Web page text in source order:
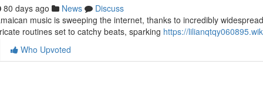
80 days ago News
Discuss
music is sweeping the internet, thanks to incredibly
routines set to catchy beats, sparking https://
Who Upvoted